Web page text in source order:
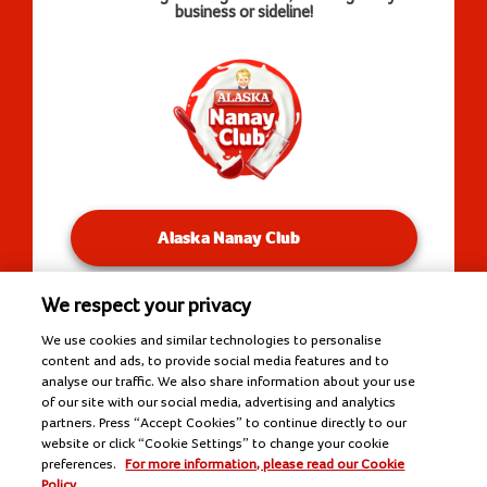
business or sideline!
Alaska Nanay Club
You will be redirected to our Facebook Groups.
Copyright © 2026 Alaska Milk Corporation. All rights
reserved.
We respect your privacy
We use cookies and similar technologies to personalise
content and ads, to provide social media features and to
analyse our traffic. We also share information about your use
of our site with our social media, advertising and analytics
partners. Press “Accept Cookies” to continue directly to our
website or click “Cookie Settings” to change your cookie
preferences.
For more information, please read our Cookie